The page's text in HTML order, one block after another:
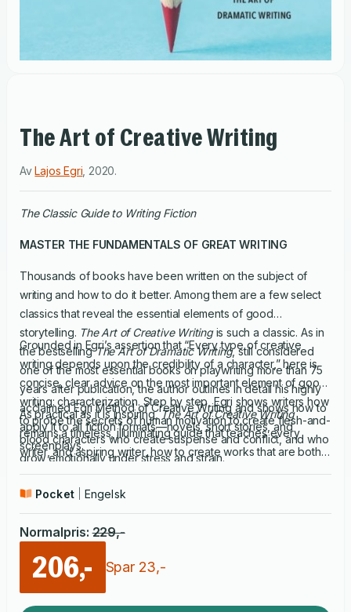
The Art of Creative Writing
AvLajos Egri 2020.
The Classic Guide to Writing Fiction
MASTER THE FUNDAMENTALS OF GREAT WRITING
Thousands of books have been written on the subject of
writing and how to do it better. Among them are a few select
classics that reveal the essential elements of good
storytelling. The Art of Creative Writingis such a classic. As in
the bestsellingThe Art of Dramatic Writing, still considered
one of the most essential books on playwriting more than 75
years after publication, the author outlines in detail his highly
acclaimed Egri Method of Creative Writing and shows how to
apply it to all fiction formats—novels, short stories, and
screenplays.
Grounded in Egri’s assertion that “Every type of creative
writing depends upon the credibility of a character,” here is
concise, clear advice on the most important element of good
writing: characterization. Step by step, Egri shows writers how
to probe the secrets of human motivation to create flesh-and-
blood characters who create suspense and conflict, and who
grow emotionally under stress and strain.
As practical as it is inspiring,The Art of Creative Writing
remains a timeless, illuminating guide that teaches every
writer, and aspiring writer, how to create works that are both
Pocket
Engelsk
Normalpris: 229,-
206,- Spar 23,-